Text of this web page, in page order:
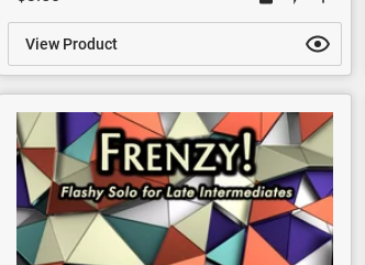
View Product